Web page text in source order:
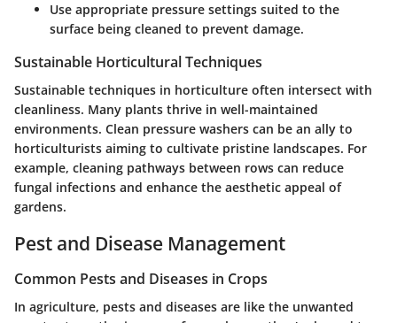
Use appropriate pressure settings suited to the
surface being cleaned to prevent damage.
Sustainable Horticultural Techniques
Sustainable techniques in horticulture often intersect with
cleanliness. Many plants thrive in well-maintained
environments. Clean pressure washers can be an ally to
horticulturists aiming to cultivate pristine landscapes. For
example, cleaning pathways between rows can reduce
fungal infections and enhance the aesthetic appeal of
gardens.
Pest and Disease Management
Common Pests and Diseases in Crops
In agriculture, pests and diseases are like the unwanted